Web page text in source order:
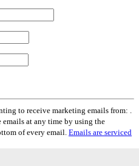
to receive marketing emails from: .
at any time by using the
of every email. Emails are serviced